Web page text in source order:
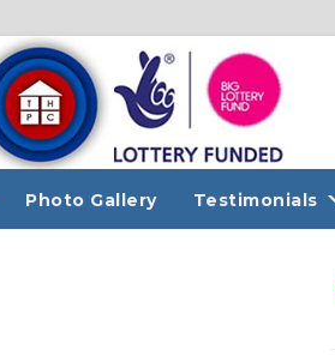
Photo Gallery Testimonials